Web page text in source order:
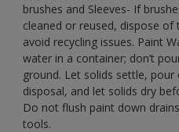
brushes and Sleeves- If
cleaned or reused, dispose
avoid recycling issues. Paint
water in a container; don’t
ground. Let solids settle,
disposal, and let solids dry
Do not flush paint down
tools.